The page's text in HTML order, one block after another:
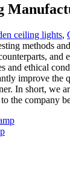
ceiling lights,
methods
and
and ethical
improve
In short, we
the company